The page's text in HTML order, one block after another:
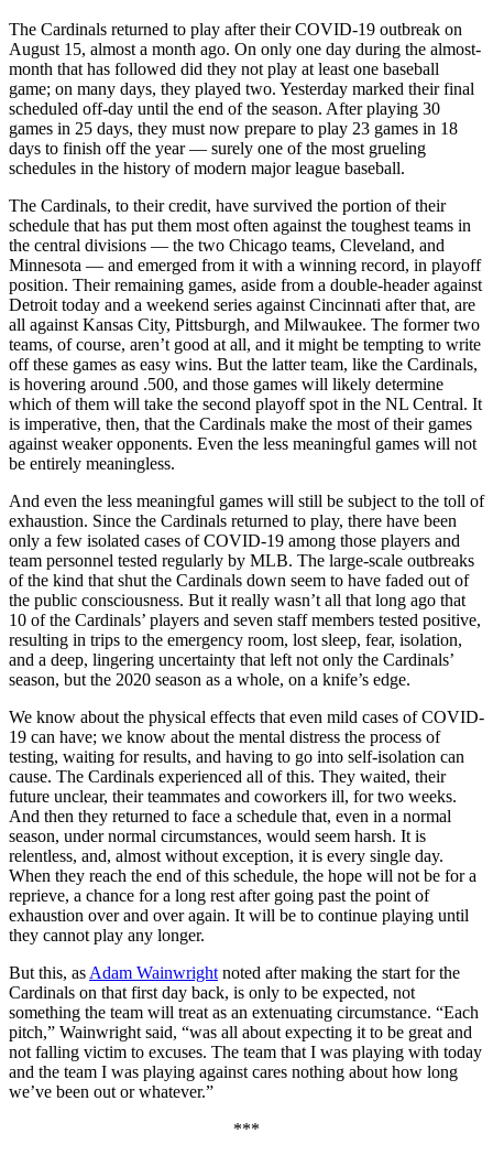
The Cardinals returned to play after their COVID-19 outbreak on
August 15, almost a month ago. On only one day during the almost-
month that has followed did they not play at least one baseball
game; on many days, they played two. Yesterday marked their final
scheduled off-day until the end of the season. After playing 30
games in 25 days, they must now prepare to play 23 games in 18
days to finish off the year — surely one of the most grueling
schedules in the history of modern major league baseball.
The Cardinals, to their credit, have survived the portion of their
schedule that has put them most often against the toughest teams in
the central divisions — the two Chicago teams, Cleveland, and
Minnesota — and emerged from it with a winning record, in playoff
position. Their remaining games, aside from a double-header against
Detroit today and a weekend series against Cincinnati after that, are
all against Kansas City, Pittsburgh, and Milwaukee. The former two
teams, of course, aren’t good at all, and it might be tempting to write
off these games as easy wins. But the latter team, like the Cardinals,
is hovering around .500, and those games will likely determine
which of them will take the second playoff spot in the NL Central. It
is imperative, then, that the Cardinals make the most of their games
against weaker opponents. Even the less meaningful games will not
be entirely meaningless.
And even the less meaningful games will still be subject to the toll of
exhaustion. Since the Cardinals returned to play, there have been
only a few isolated cases of COVID-19 among those players and
team personnel tested regularly by MLB. The large-scale outbreaks
of the kind that shut the Cardinals down seem to have faded out of
the public consciousness. But it really wasn’t all that long ago that
10 of the Cardinals’ players and seven staff members tested positive,
resulting in trips to the emergency room, lost sleep, fear, isolation,
and a deep, lingering uncertainty that left not only the Cardinals’
season, but the 2020 season as a whole, on a knife’s edge.
We know about the physical effects that even mild cases of COVID-
19 can have; we know about the mental distress the process of
testing, waiting for results, and having to go into self-isolation can
cause. The Cardinals experienced all of this. They waited, their
future unclear, their teammates and coworkers ill, for two weeks.
And then they returned to face a schedule that, even in a normal
season, under normal circumstances, would seem harsh. It is
relentless, and, almost without exception, it is every single day.
When they reach the end of this schedule, the hope will not be for a
reprieve, a chance for a long rest after going past the point of
exhaustion over and over again. It will be to continue playing until
they cannot play any longer.
But this, as Adam Wainwright noted after making the start for the
Cardinals on that first day back, is only to be expected, not
something the team will treat as an extenuating circumstance. “Each
pitch,” Wainwright said, “was all about expecting it to be great and
not falling victim to excuses. The team that I was playing with today
and the team I was playing against cares nothing about how long
we’ve been out or whatever.”
***